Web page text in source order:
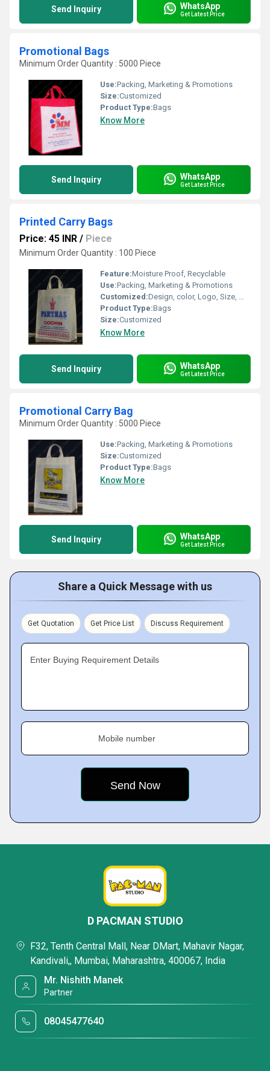
Send Inquiry WhatsApp
Get Latest Price
Promotional Bags
Minimum Order Quantity : 5000 Piece
Use:Packing, Marketing & Promotions
Size:Customized
Product Type:Bags
Know More
Send Inquiry WhatsApp
Get Latest Price
Printed Carry Bags
Price: 45 INR / Piece
Minimum Order Quantity : 100 Piece
Feature:Moisture Proof, Recyclable
Use:Packing, Marketing & Promotions
Customized:Design, color, Logo, Size, Weight
Product Type:Bags
Size:Customized
Know More
Send Inquiry WhatsApp
Get Latest Price
Promotional Carry Bag
Minimum Order Quantity : 5000 Piece
Use:Packing, Marketing & Promotions
Size:Customized
Product Type:Bags
Know More
Send Inquiry WhatsApp
Get Latest Price
Share a Quick Message with us
Get Quotation Get Price List Discuss Requirement
Enter Buying Requirement Details
Mobile number
D PACMAN STUDIO
F32, Tenth Central Mall, Near DMart, Mahavir Nagar,
Kandivali,, Mumbai, Maharashtra, 400067, India
Mr. Nishith Manek
Partner
08045477640